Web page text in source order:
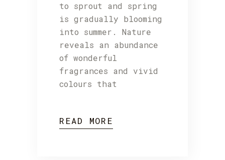
to sprout and spring
is gradually blooming
into summer. Nature
reveals an abundance
of wonderful
fragrances and vivid
colours that
READ MORE